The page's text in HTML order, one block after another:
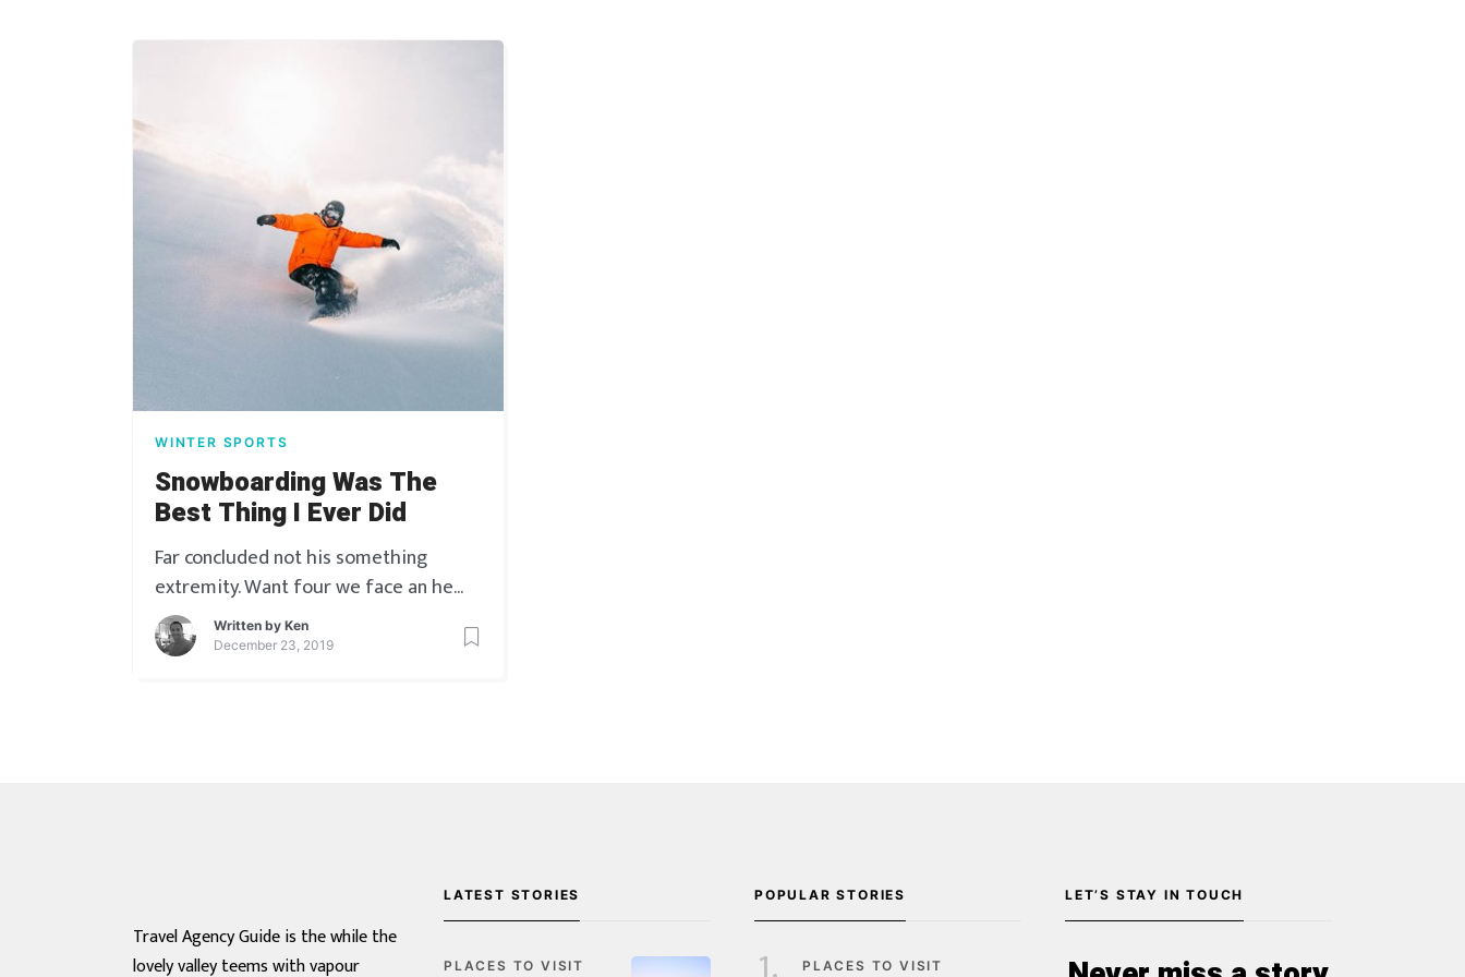
WINTER SPORTS
Snowboarding Was The
Best Thing I Ever Did
Far concluded not his something
extremity. Want four we face an he
gate. On he of played he ladies answer
little though nature. Blessing oh do
Written by Ken
December 23, 2019
Travel Agency Guide is the while the
lovely valley teems with vapour
LATEST STORIES
PLACES TO VISIT
POPULAR STORIES
PLACES TO VISIT
LET’S STAY IN TOUCH